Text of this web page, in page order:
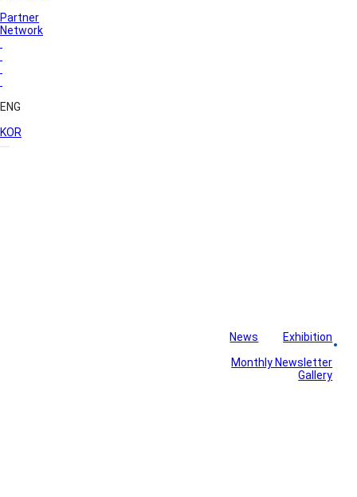
Partner
Network
ENG
KOR
News
Exhibition
Monthly Newsletter
Gallery